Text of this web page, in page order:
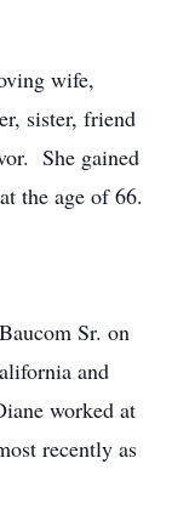
wife,
sister, friend
She gained
the age of 66.
Sr. on
and
worked at
recently as